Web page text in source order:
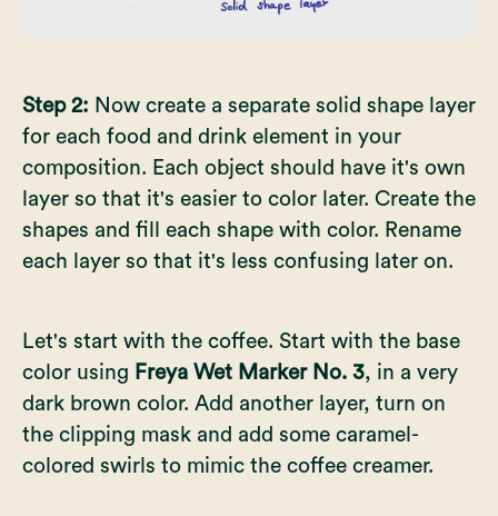
Step 2: Now create a separate solid shape layer
for each food and drink element in your
composition. Each object should have it's own
layer so that it's easier to color later. Create the
shapes and fill each shape with color. Rename
each layer so that it's less confusing later on.
Let's start with the coffee. Start with the base
color using Freya Wet Marker No. 3, in a very
dark brown color. Add another layer, turn on
the clipping mask and add some caramel-
colored swirls to mimic the coffee creamer.